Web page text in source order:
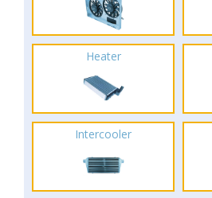
Heater
Intercooler